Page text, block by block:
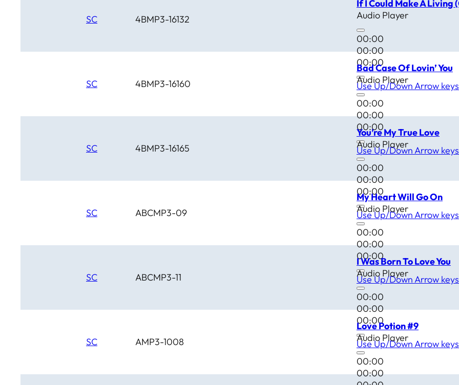
Chicago Country
Chinook
Circle D
SC 4BMP3-16132
If I Could Make A Living
Audio Player
00:00
00:00
00:00
Use Up/Down Arrow
SC 4BMP3-16160
Bad Case Of Lovin’ You
Audio Player
00:00
00:00
00:00
Use Up/Down Arrow
SC 4BMP3-16165
You’re My True Love
Audio Player
00:00
00:00
00:00
Use Up/Down Arrow
SC ABCMP3-09
My Heart Will Go On
Audio Player
00:00
00:00
00:00
Use Up/Down Arrow
SC ABCMP3-11
I Was Born To Love You
Audio Player
00:00
00:00
00:00
Use Up/Down Arrow
SC AMP3-1008
Love Potion #9
Audio Player
00:00
00:00